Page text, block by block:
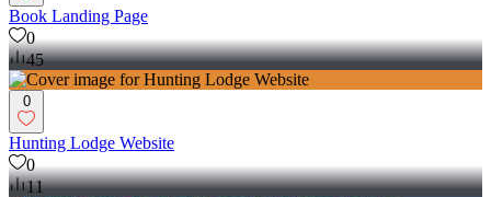
Book Landing Page
0
45
0
Hunting Lodge Website
0
11